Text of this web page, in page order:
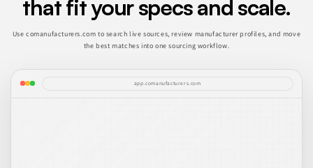
that fit your specs and scale.
Use comanufacturers.com to search live sources, review manufacturer profiles, and move
the best matches into one sourcing workflow.
app.comanufacturers.com